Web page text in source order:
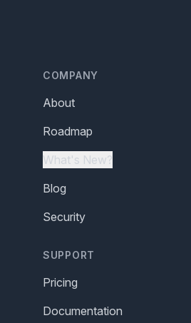
COMPANY
About
Roadmap
What's New?
Blog
Security
SUPPORT
Pricing
Documentation